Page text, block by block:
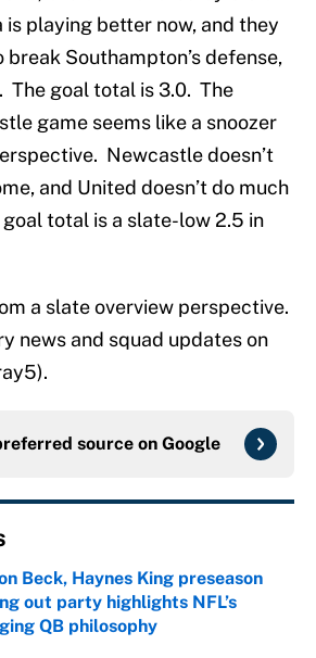
is playing better now, and they
break Southampton’s defense,
The goal total is 3.0. The
game seems like a snoozer
Newcastle doesn’t
and United doesn’t do much
total is a slate-low 2.5 in
a slate overview perspective.
news and squad updates on
source on Google
Beck, Haynes King preseason
out party highlights NFL’s
QB philosophy
by on Invalid Date